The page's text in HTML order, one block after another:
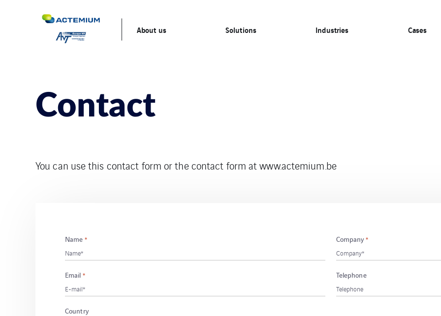
About us Solutions Industries Cases
Contact
You can use this contact form or the contact form at www.actemium.be
Name * Company *
Email * Telephone
Country